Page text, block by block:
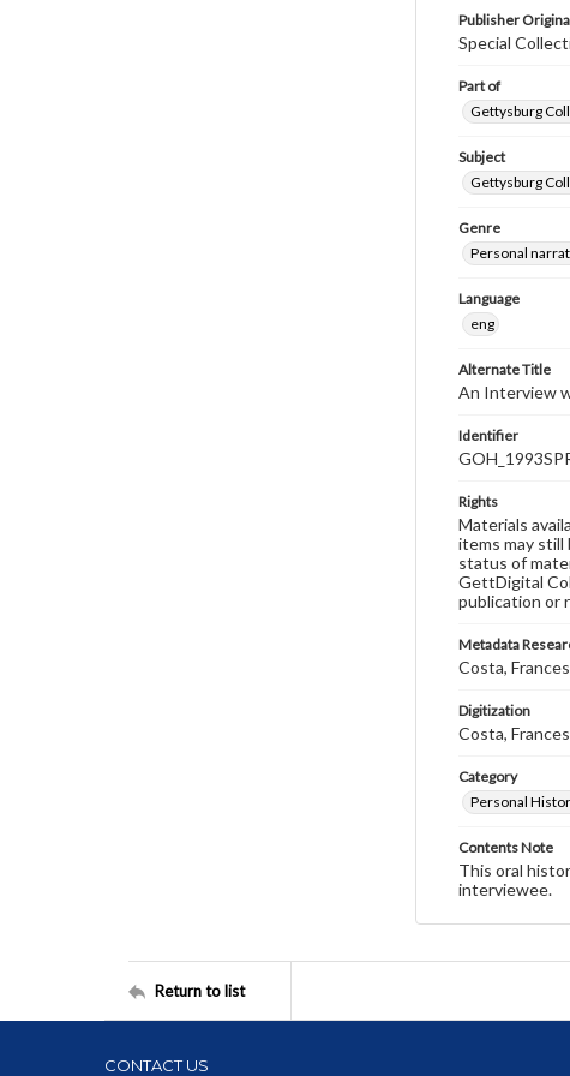
Publisher
Special
Part of
Gettysburg
Subject
Gettysburg
Genre
Personal
Language
eng
Alternate Title
An Interview
Identifier
Rights
Materials
items may
status of
GettDigital
publication or
Metadata
Costa,
Digitization
Costa,
Category
Personal
Contents Note
This oral
interviewee.
Return to list
CONTACT US